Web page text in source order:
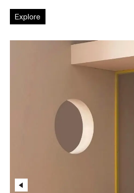
Explore